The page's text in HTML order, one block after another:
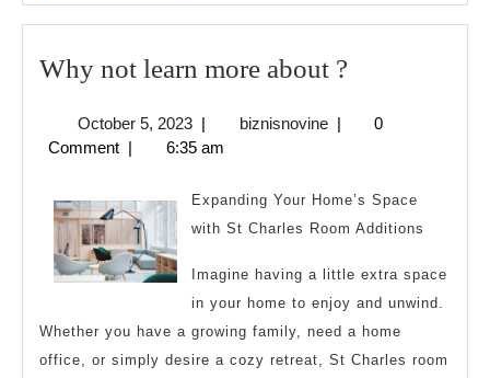
Why not learn more about ?
learn
about
?
October 5, 2023October
5,
| biznisnovinebiznisnovine
|
0
Comment | 6:35 am
Expanding Your Home’s Space
with St Charles Room Additions
Imagine having a little extra space
in your home to enjoy and unwind.
Whether you have a growing family, need a home
office, or simply desire a cozy retreat, St Charles room